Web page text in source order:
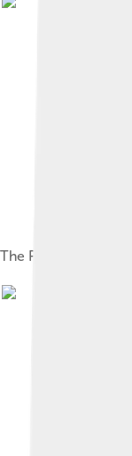
The PowerBook